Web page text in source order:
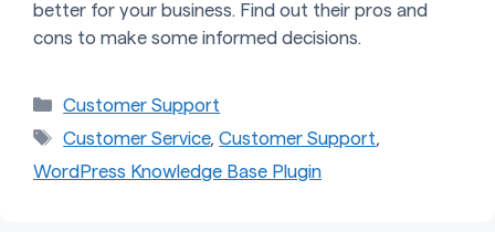
better for your business. Find out their pros and
cons to make some informed decisions.
Categories
Customer Support
Tags
Customer Service,Customer Support,
WordPress Knowledge Base Plugin